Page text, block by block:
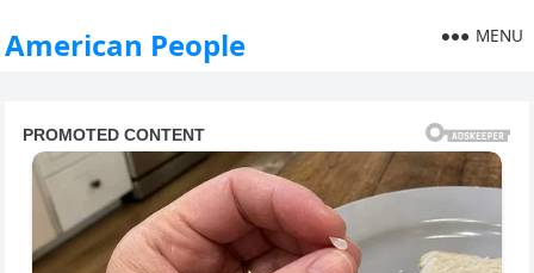
American People MENU